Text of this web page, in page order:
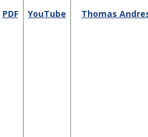
PDF YouTube Thomas